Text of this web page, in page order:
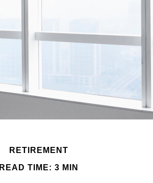
RETIREMENT
READ TIME: 3 MIN